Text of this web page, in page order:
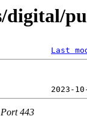
digital/
Last
443